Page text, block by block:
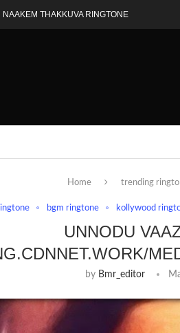
NAAKEM THAKKUVA RINGTONE
Home trending
bgm ringtone kollywood
UNNODU
by Bmr_editor